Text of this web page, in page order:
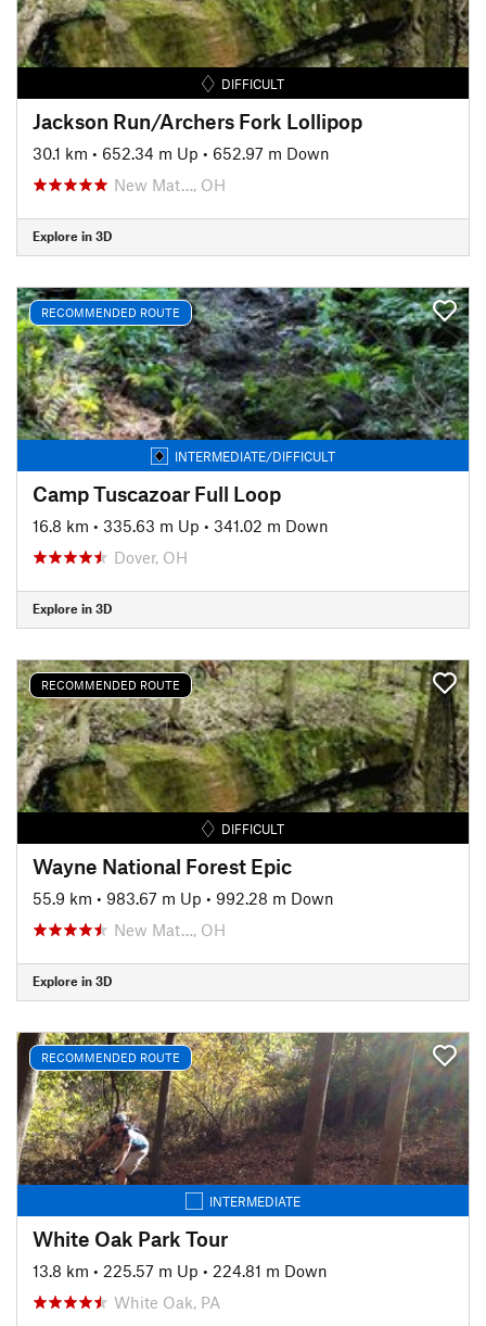
DIFFICULT
Jackson Run/Archers Fork Lollipop
30.1 km • 652.34 m Up • 652.97 m Down
New Mat…, OH
Explore in 3D
RECOMMENDED ROUTE
INTERMEDIATE/DIFFICULT
Camp Tuscazoar Full Loop
16.8 km • 335.63 m Up • 341.02 m Down
Dover, OH
Explore in 3D
RECOMMENDED ROUTE
DIFFICULT
Wayne National Forest Epic
55.9 km • 983.67 m Up • 992.28 m Down
New Mat…, OH
Explore in 3D
RECOMMENDED ROUTE
INTERMEDIATE
White Oak Park Tour
13.8 km • 225.57 m Up • 224.81 m Down
White Oak, PA